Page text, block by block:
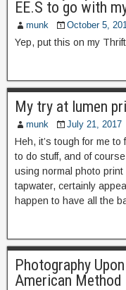
EE.S to go with
munk October 5,
Yep, put this on my
My try at lumen
munk July 21, 2017
Heh, it’s tough for me to
to do stuff, and of
using normal photo
tapwater, certainly
happen to have all the
Photography
American Method